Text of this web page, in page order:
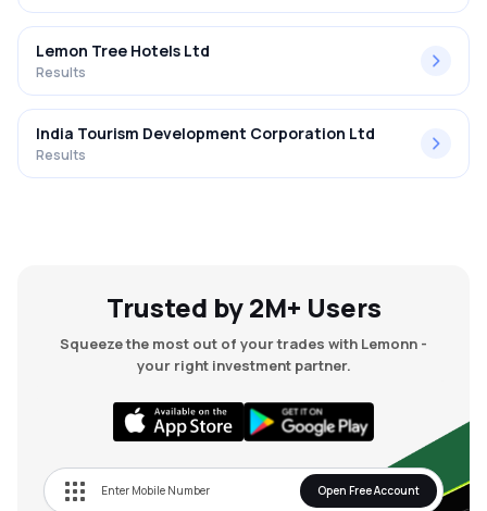
Lemon Tree Hotels Ltd
Results
India Tourism Development Corporation Ltd
Results
Trusted by 2M+ Users
Squeeze the most out of your trades with Lemonn -
your right investment partner.
Open Free Account